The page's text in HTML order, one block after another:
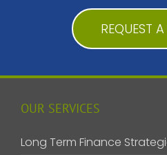
REQUEST
OUR SERVICES
Long Term Finance